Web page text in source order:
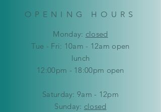
OPENING HOURS
Monday: closed
Tue - Fri: 10am - 12am open
lunch
12:00pm - 18:00pm open
​​Saturday: 9am - 12pm
​Sunday: closed